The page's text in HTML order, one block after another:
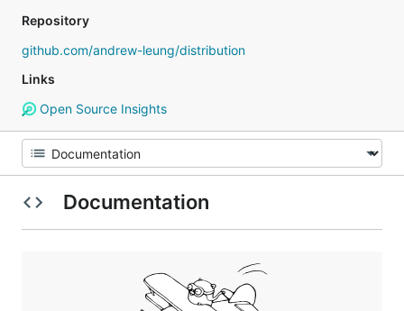
Repository
github.com/andrew-leung/distribution
Links
Open Source Insights
Documentation